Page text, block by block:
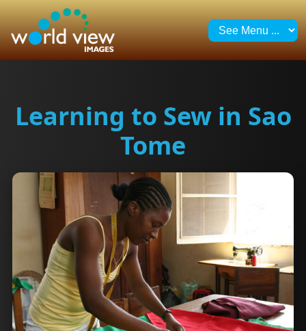
Learning to Sew in Sao
Tome